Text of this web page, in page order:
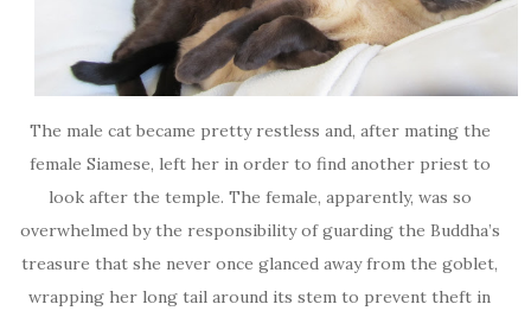
The male cat became pretty restless and, after mating the
female Siamese, left her in order to find another priest to
look after the temple. The female, apparently, was so
overwhelmed by the responsibility of guarding the Buddha’s
treasure that she never once glanced away from the goblet,
wrapping her long tail around its stem to prevent theft in